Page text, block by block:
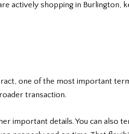
actively shopping in Burlington,
one of the most important
transaction.
important details. You can also